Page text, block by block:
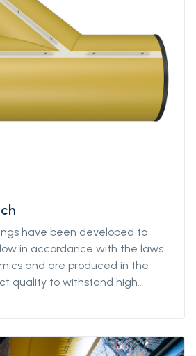
of the ventilation system to
not the other way around. Y-
delivered in all diameters from
The length of each branch
by the customer. Y-piece
have been developed to
in accordance with the laws
and are produced in the
quality to withstand high
galleries in your mine or